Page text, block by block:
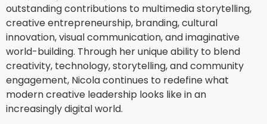
outstanding contributions to multimedia storytelling,
creative entrepreneurship, branding, cultural
innovation, visual communication, and imaginative
world-building. Through her unique ability to blend
creativity, technology, storytelling, and community
engagement, Nicola continues to redefine what
modern creative leadership looks like in an
increasingly digital world.